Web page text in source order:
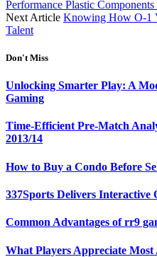
Performance Plastic
Next Article Knowing How O-1
Talent
Don't Miss
Unlocking Smarter Play: A
Gaming
Time-Efficient Pre-Match
2013/14
How to Buy a Condo Before
337Sports Delivers Interactive
Common Advantages of rr9
What Players Appreciate Most